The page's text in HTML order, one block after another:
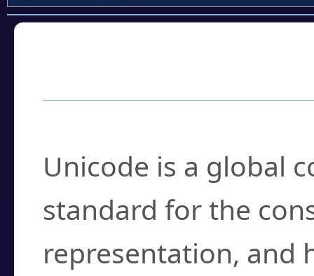
Unicode is a global
standard for the
representation, and